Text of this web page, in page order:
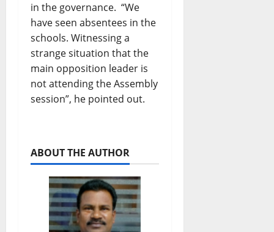
in the governance. “We
have seen absentees in the
schools. Witnessing a
strange situation that the
main opposition leader is
not attending the Assembly
session”, he pointed out.
ABOUT THE AUTHOR